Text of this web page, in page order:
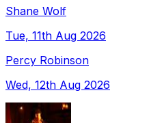
Shane Wolf
Tue, 11th Aug 2026
Percy Robinson
Wed, 12th Aug 2026